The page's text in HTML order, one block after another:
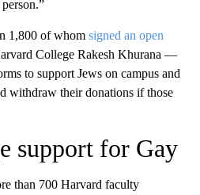
1,800 of whom signed an open
College Rakesh Khurana —
to support Jews on campus and
withdraw their donations if those
support for Gay
than 700 Harvard faculty